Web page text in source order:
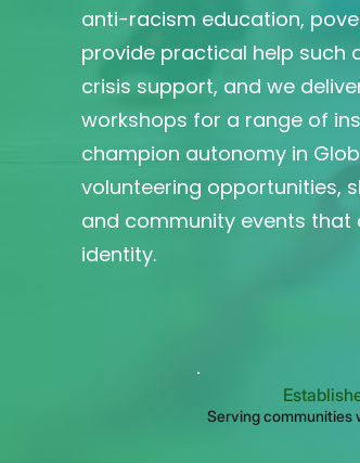
anti-racism education,
provide practical help such
crisis support, and we
workshops for a range of
champion autonomy in
volunteering opportunities,
and community events
identity.
Serving communities